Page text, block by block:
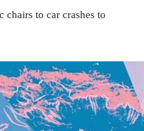
to car crashes to